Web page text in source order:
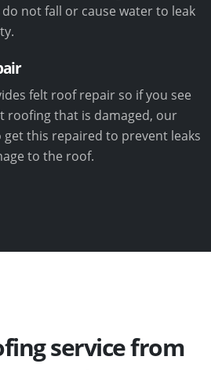
not fall or cause water to leak
felt roof repair so if you see
roofing that is damaged, our
get this repaired to prevent leaks
to the roof.
service from